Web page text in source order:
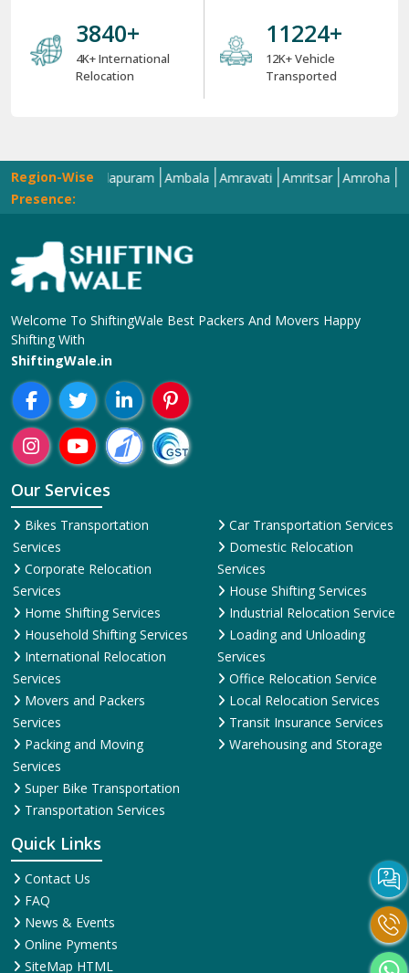
4000+
4K+ International
Relocation
12000+
12K+ Vehicle
Transported
Region-Wise
Presence:
Amalapuram Ambala Amravati Amritsar Amroha Anand
Welcome To ShiftingWale Best Packers And Movers Happy
Shifting With
ShiftingWale.in
Our Services
Bikes Transportation
Services
Corporate Relocation
Services
Home Shifting Services
Household Shifting Services
International Relocation
Services
Movers and Packers
Services
Packing and Moving
Services
Super Bike Transportation
Transportation Services
Car Transportation Services
Domestic Relocation
Services
House Shifting Services
Industrial Relocation Service
Loading and Unloading
Services
Office Relocation Service
Local Relocation Services
Transit Insurance Services
Warehousing and Storage
Quick Links
Contact Us
FAQ
News & Events
Online Pyments
SiteMap HTML